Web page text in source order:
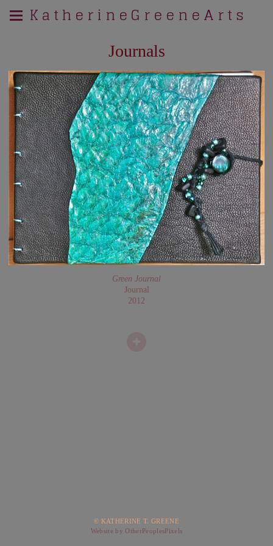
K a t h e r i n e G r e e n e A r t s
Journals
Green Journal
Journal
2012
© KATHERINE T. GREENE
Website by OtherPeoplesPixels